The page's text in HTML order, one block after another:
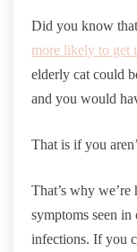
Did you know that
more likely to get
elderly cat could
and you would
That is if you
That’s why we’re
symptoms seen
infections. If you